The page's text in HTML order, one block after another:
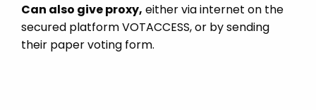
Can also give proxy, either via internet on the
secured platform VOTACCESS, or by sending
their paper voting form.